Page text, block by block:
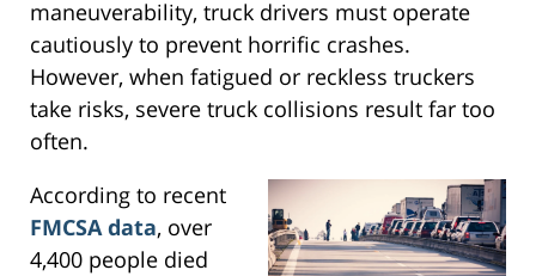
maneuverability, truck drivers must operate
cautiously to prevent horrific crashes.
However, when fatigued or reckless truckers
take risks, severe truck collisions result far too
often.
According to recent
FMCSA data, over
4,400 people died